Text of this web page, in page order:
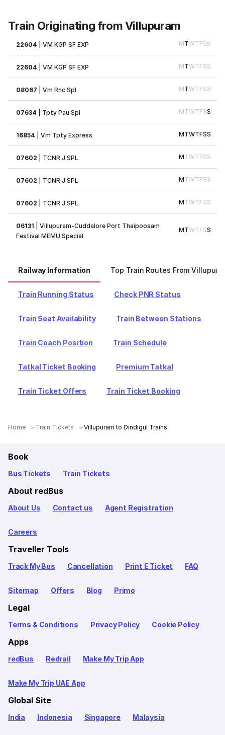
Train Originating from Villupuram
22604 |VM KGP SF EXP MTWTFSS
22604 |VM KGP SF EXP MTWTFSS
08067 |Vm Rnc Spl MTWTFSS
07634 Tpty Pau Spl MTWTFSS
16854 |Vm Tpty Express MTWTFSS
07602 TCNR J SPL MTWTFSS
07602 TCNR J SPL MTWTFSS
07602 TCNR J SPL MTWTFSS
06131 |Villupuram-Cuddalore Port Thaipoosam
Festival MEMU Special
MTWTFSS
Railway Information Top Train Routes From
Train Running Status Check PNR Status
Train Seat Availability Train Between Stations
Train Coach Position Train Schedule
Tatkal Ticket Booking Premium Tatkal
Train Ticket Offers Train Ticket Booking
Home Train Tickets Villupuram to Dindigul Trains
Book
Bus Tickets Train Tickets
About redBus
About Us Contact us Agent Registration
Careers
Traveller Tools
Track My Bus Cancellation Print E Ticket FAQ
Sitemap Offers Blog Primo
Legal
Terms & Conditions Privacy Policy Cookie Policy
Apps
redBus Redrail Make My Trip App
Make My Trip UAE App
Global Site
India Indonesia Singapore Malaysia